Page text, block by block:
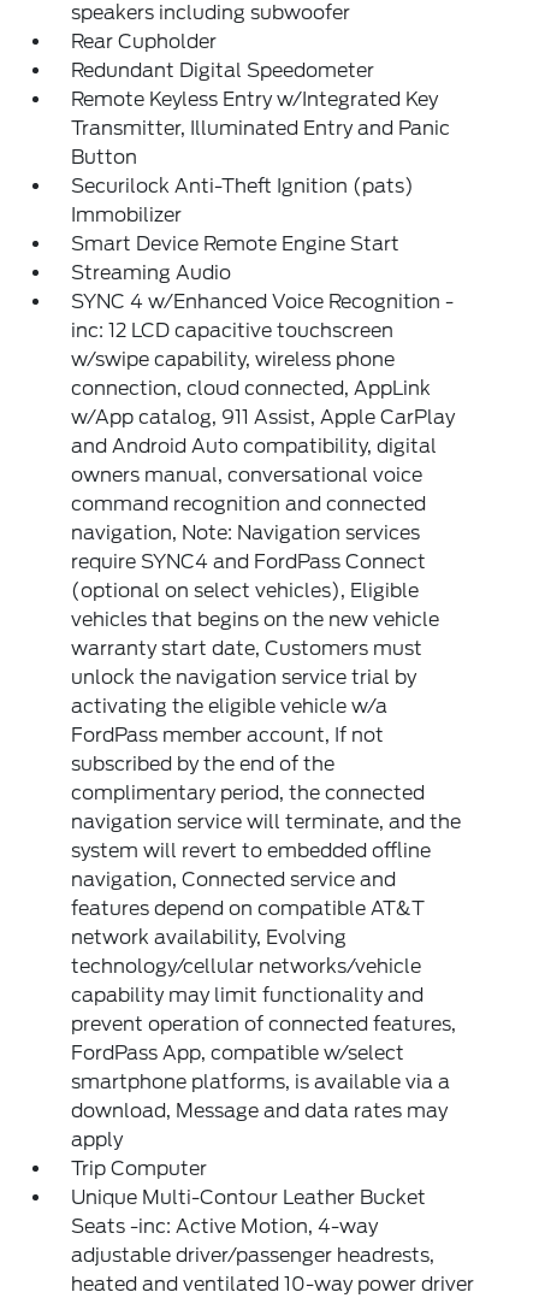
speakers including subwoofer
Rear Cupholder
Redundant Digital Speedometer
Remote Keyless Entry w/Integrated Key
Transmitter, Illuminated Entry and Panic
Button
Securilock Anti-Theft Ignition (pats)
Immobilizer
Smart Device Remote Engine Start
Streaming Audio
SYNC 4 w/Enhanced Voice Recognition -
inc: 12 LCD capacitive touchscreen
w/swipe capability, wireless phone
connection, cloud connected, AppLink
w/App catalog, 911 Assist, Apple CarPlay
and Android Auto compatibility, digital
owners manual, conversational voice
command recognition and connected
navigation, Note: Navigation services
require SYNC4 and FordPass Connect
(optional on select vehicles), Eligible
vehicles that begins on the new vehicle
warranty start date, Customers must
unlock the navigation service trial by
activating the eligible vehicle w/a
FordPass member account, If not
subscribed by the end of the
complimentary period, the connected
navigation service will terminate, and the
system will revert to embedded offline
navigation, Connected service and
features depend on compatible AT&T
network availability, Evolving
technology/cellular networks/vehicle
capability may limit functionality and
prevent operation of connected features,
FordPass App, compatible w/select
smartphone platforms, is available via a
download, Message and data rates may
apply
Trip Computer
Unique Multi-Contour Leather Bucket
Seats -inc: Active Motion, 4-way
adjustable driver/passenger headrests,
heated and ventilated 10-way power driver